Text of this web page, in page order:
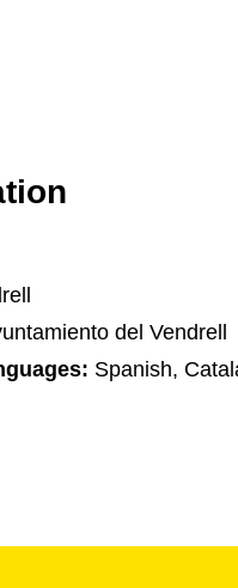
del Vendrell
Spanish,